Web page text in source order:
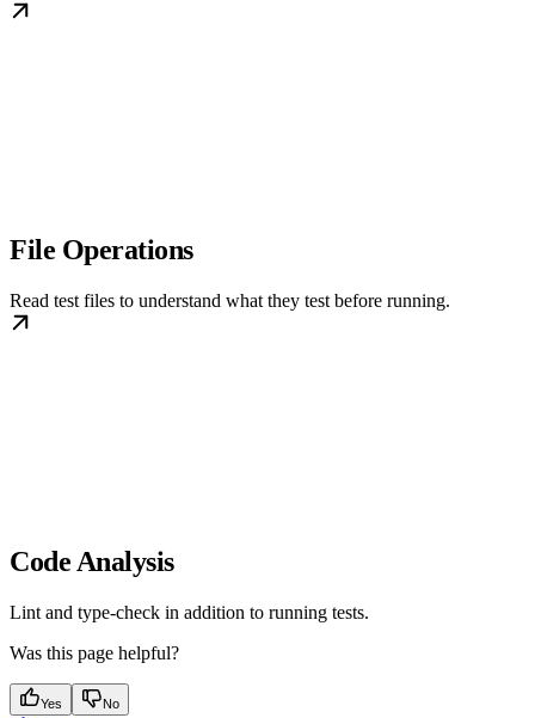
File Operations
Read test files to understand what they test before running.
Code Analysis
Lint and type-check in addition to running tests.
Was this page helpful?
Yes No